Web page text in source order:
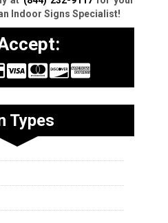
Indoor Signs Specialist!
Types